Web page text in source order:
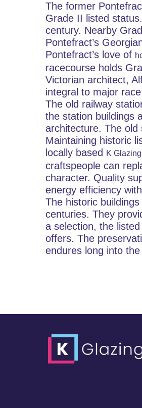
The former
Grade II listed
century. Nearby
Pontefract’s
Pontefract’s love of
racecourse holds
Victorian architect,
integral to major
The old railway
the station buildings
architecture. The old
Maintaining historic
locally based
K
craftspeople can
character. Quality
energy efficiency
The historic
centuries. They
a selection, the
offers. The
endures long into